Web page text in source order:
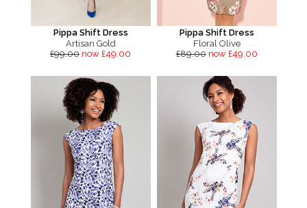
Pippa Shift Dress
Artisan Gold
£99.00 now £49.00
Pippa Shift Dress
Floral Olive
£89.00 now £49.00